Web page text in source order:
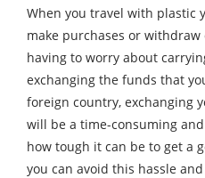
When you travel with plastic
make purchases or
having to worry about
exchanging the funds that
foreign country, exchanging
will be a time-consuming
how tough it can be to get a
you can avoid this hassle